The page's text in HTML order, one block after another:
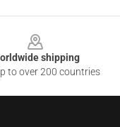
shipping
to over 200 countries